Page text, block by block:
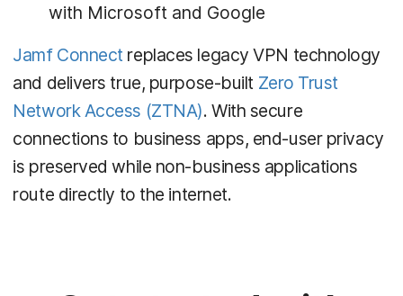
with Microsoft and Google
Jamf Connect replaces legacy VPN technology
and delivers true, purpose-built Zero Trust
Network Access (ZTNA). With secure
connections to business apps, end-user privacy
is preserved while non-business applications
route directly to the internet.